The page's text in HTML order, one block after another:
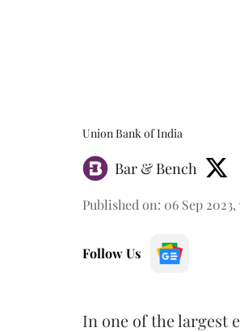
Union Bank of India
Bar & Bench
Published on: 06 Sep 2023,
Follow Us
In one of the largest